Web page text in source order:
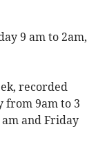
9 am to 2am,
recorded
from 9am to 3
and Friday